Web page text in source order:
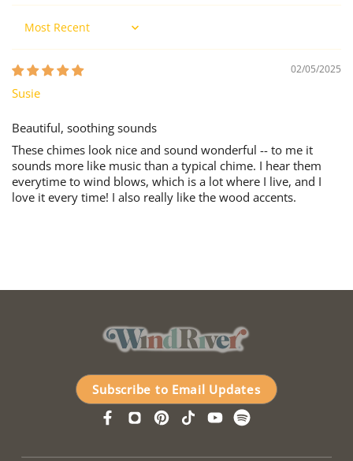
Sort by
02/05/2025
Susie
Beautiful, soothing sounds
These chimes look nice and sound wonderful -- to me it
sounds more like music than a typical chime. I hear them
everytime to wind blows, which is a lot where I live, and I
love it every time! I also really like the wood accents.
Subscribe to Email Updates